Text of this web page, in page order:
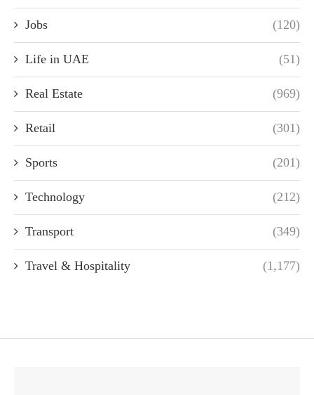
Jobs (120)
Life in UAE (51)
Real Estate (969)
Retail (301)
Sports (201)
Technology (212)
Transport (349)
Travel & Hospitality (1,177)